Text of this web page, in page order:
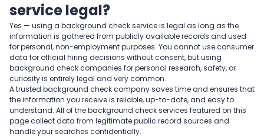
service legal?
Yes — using a background check service is legal as long as the
information is gathered from publicly available records and used
for personal, non-employment purposes. You cannot use consumer
data for official hiring decisions without consent, but using
background check companies for personal research, safety, or
curiosity is entirely legal and very common.
A trusted background check company saves time and ensures that
the information you receive is reliable, up-to-date, and easy to
understand. All of the background check services featured on this
page collect data from legitimate public record sources and
handle your searches confidentially.